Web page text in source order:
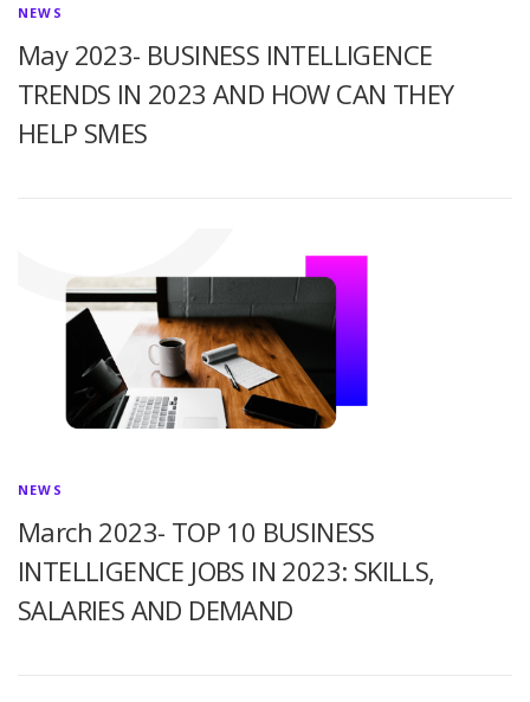
NEWS
May 2023- BUSINESS INTELLIGENCE
TRENDS IN 2023 AND HOW CAN THEY
HELP SMES
NEWS
March 2023- TOP 10 BUSINESS
INTELLIGENCE JOBS IN 2023: SKILLS,
SALARIES AND DEMAND